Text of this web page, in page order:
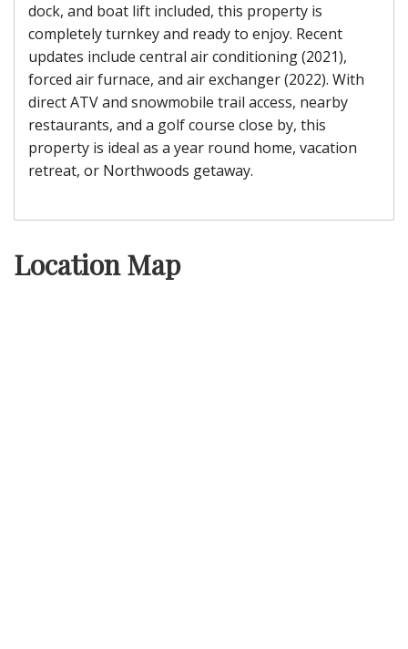
dock, and boat lift included, this property is
completely turnkey and ready to enjoy. Recent
updates include central air conditioning (2021),
forced air furnace, and air exchanger (2022). With
direct ATV and snowmobile trail access, nearby
restaurants, and a golf course close by, this
property is ideal as a year round home, vacation
retreat, or Northwoods getaway.
Location Map